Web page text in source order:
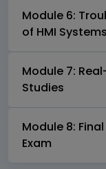
Module 6:
of HMI Systems
Module 7:
Studies
Module 8:
Exam